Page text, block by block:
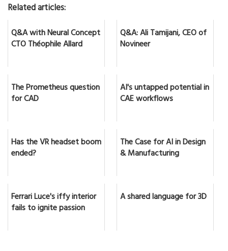
Related articles:
Q&A with Neural Concept
CTO Théophile Allard
Q&A: Ali Tamijani, CEO of
Novineer
The Prometheus question
for CAD
AI's untapped potential in
CAE workflows
Has the VR headset boom
ended?
The Case for AI in Design
& Manufacturing
Ferrari Luce's iffy interior
fails to ignite passion
A shared language for 3D